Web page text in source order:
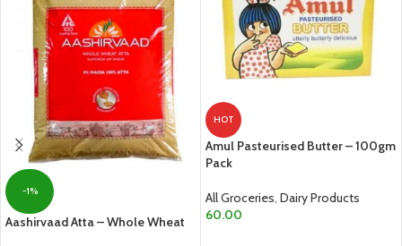
-1%
Aashirvaad Atta – Whole Wheat
HOT
Amul Pasteurised Butter – 100gm
Pack
All Groceries, Dairy Products
60.00